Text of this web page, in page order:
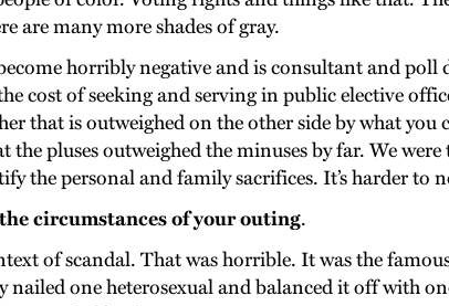
are many more shades of gray.
horribly negative and is consultant and
cost of seeking and serving in public elective
that is outweighed on the other side by what
pluses outweighed the minuses by far. We
the personal and family sacrifices. It’s harder to
circumstances of your outing.
of scandal. That was horrible. It was the
nailed one heterosexual and balanced it off with